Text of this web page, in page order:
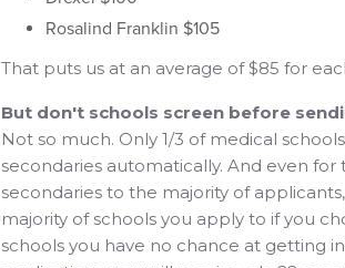
Rosalind Franklin $105
That puts us at an average of $85 for
But don't schools screen before
Not so much. Only 1/3 of medical
secondaries automatically. And even
secondaries to the majority of
majority of schools you apply to if you
schools you have no chance at getting